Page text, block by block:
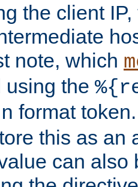
the client
note, which
using the
format
this as an
can also